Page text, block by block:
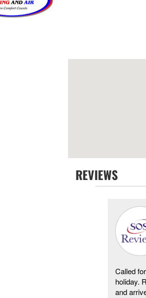
REVIEWS
Called
holiday.
and